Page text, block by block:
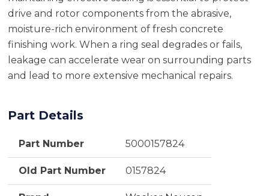
drive and rotor components from the abrasive,
moisture-rich environment of fresh concrete
finishing work. When a ring seal degrades or fails,
leakage can accelerate wear on surrounding parts
and lead to more extensive mechanical repairs.
Part Details
Part Number 5000157824
Old Part Number 0157824